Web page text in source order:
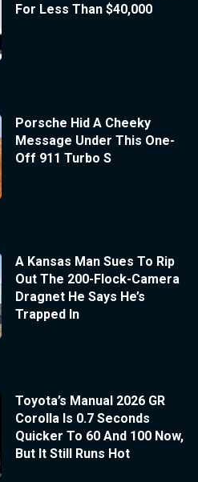
For Less Than $40,000
Porsche Hid A Cheeky
Message Under This One-
Off 911 Turbo S
A Kansas Man Sues To Rip
Out The 200-Flock-Camera
Dragnet He Says He’s
Trapped In
Toyota’s Manual 2026 GR
Corolla Is 0.7 Seconds
Quicker To 60 And 100 Now,
But It Still Runs Hot